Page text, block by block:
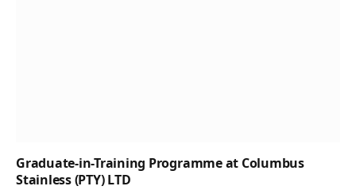
Graduate-in-Training Programme at Columbus
Stainless (PTY) LTD